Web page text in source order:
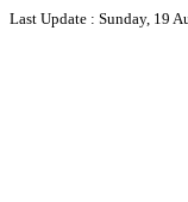
Last Update : Sunday, 19